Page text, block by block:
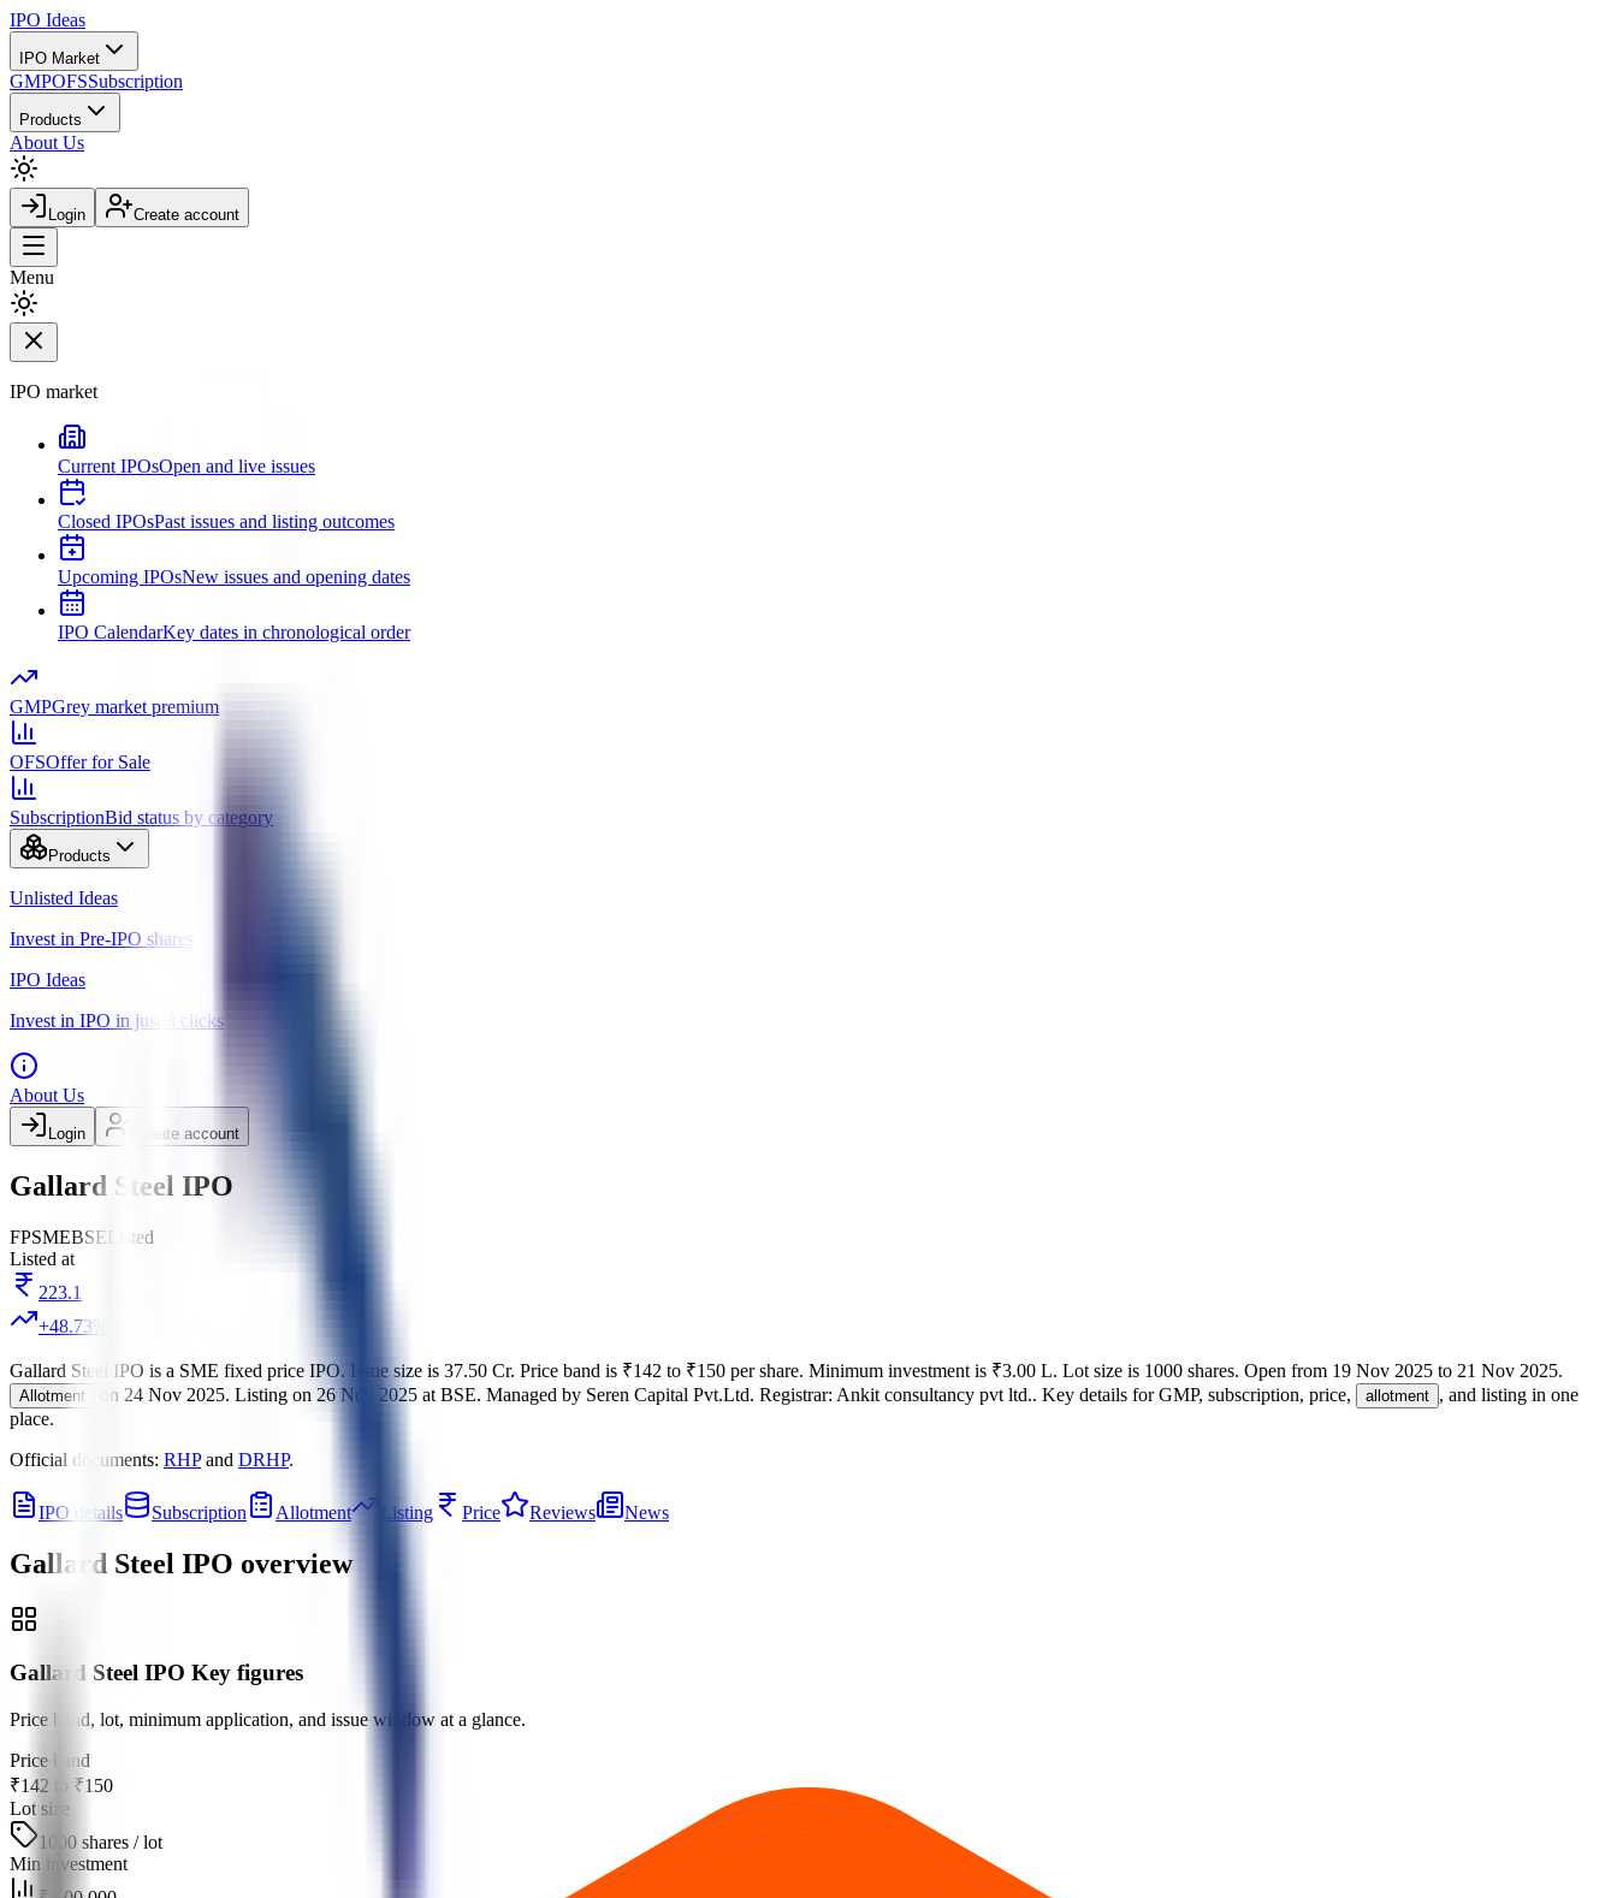
IPO Ideas
IPO Market
GMPOFSSubscription
Products
About Us
Login Create account
Menu
IPO market
Current IPOsOpen and live issues
Closed IPOsPast issues and listing outcomes
Upcoming IPOsNew issues and opening dates
IPO CalendarKey dates in chronological order
GMPGrey market premium
OFSOffer for Sale
SubscriptionBid status by category
Products
Unlisted Ideas
Invest in Pre-IPO shares
IPO Ideas
Invest in IPO in just 3 clicks
About Us
Login Create account
Gallard Steel IPO
FPSMEBSEListed
Listed at
223.1
+48.73%
Gallard Steel IPO is a SME fixed price IPO. Issue size is 37.50 Cr. Price band is ₹142 to ₹150 per share. Minimum investment is ₹3.00 L. Lot size is 1000 shares. Open from 19 Nov 2025 to 21 Nov 2025.
Allotment on 24 Nov 2025. Listing on 26 Nov 2025 at BSE. Managed by Seren Capital Pvt.Ltd. Registrar: Ankit consultancy pvt ltd.. Key details for GMP, subscription, price, allotment , and listing in one
place.
Official documents: RHPand DRHP.
IPO details Subscription Allotment Listing Price Reviews News
Gallard Steel IPO overview
Gallard Steel IPO Key figures
Price band, lot, minimum application, and issue window at a glance.
Price band
₹142 to ₹150
Lot size
1000 shares / lot
Min investment